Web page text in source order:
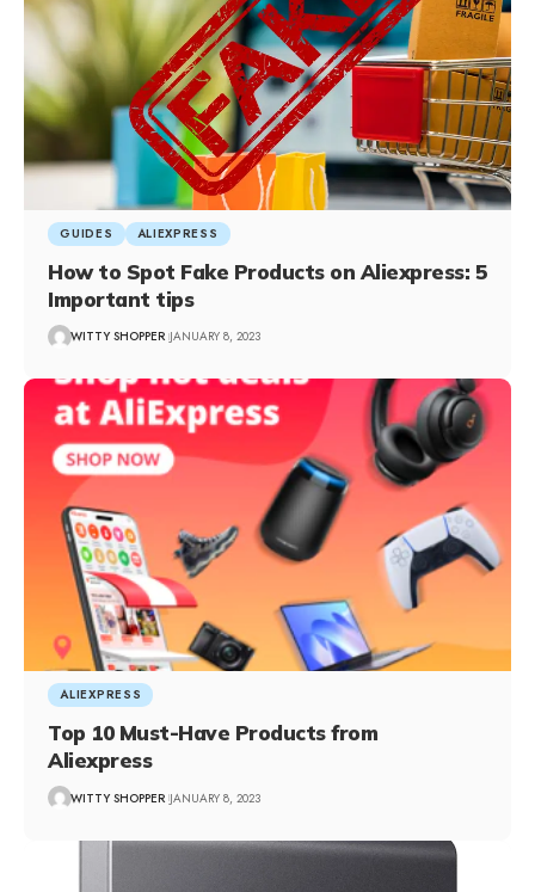
GUIDES ALIEXPRESS
How to Spot Fake Products on Aliexpress: 5
Important tips
WITTY SHOPPER JANUARY 8, 2023
ALIEXPRESS
Top 10 Must-Have Products from
Aliexpress
WITTY SHOPPER JANUARY 8, 2023